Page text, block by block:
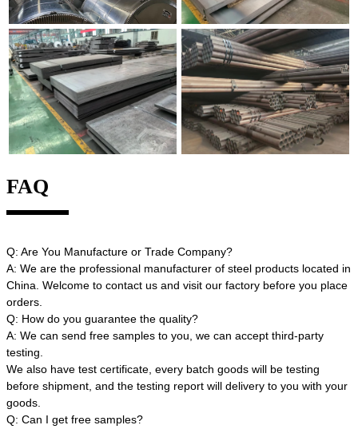
FAQ
Q: Are You Manufacture or Trade Company?
A: We are the professional manufacturer of steel products located in
China. Welcome to contact us and visit our factory before you place
orders.
Q: How do you guarantee the quality?
A: We can send free samples to you, we can accept third-party
testing.
We also have test certificate, every batch goods will be testing
before shipment, and the testing report will delivery to you with your
goods.
Q: Can I get free samples?